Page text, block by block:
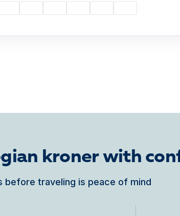
kroner with
before traveling is peace of mind